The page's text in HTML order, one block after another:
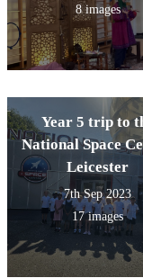
8 images
Year 5 trip to
National Space
Leicester
7th Sep 2023
17 images